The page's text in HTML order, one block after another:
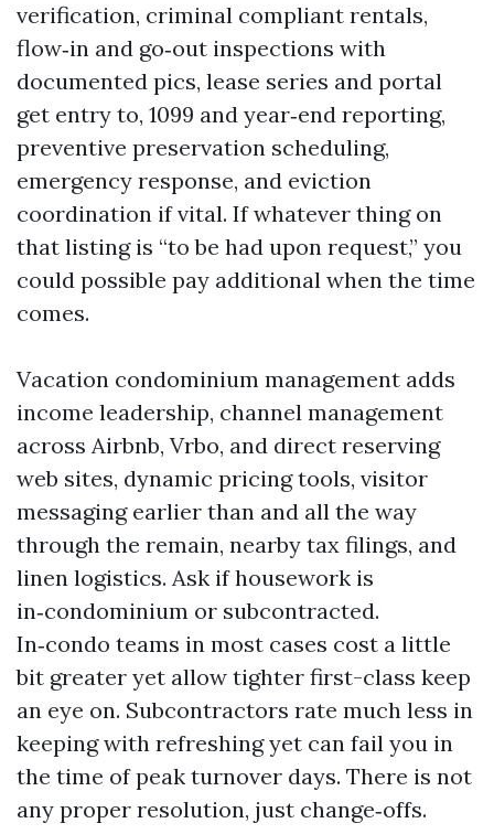
verification, criminal compliant rentals,
flow‑in and go‑out inspections with
documented pics, lease series and portal
get entry to, 1099 and year‑end reporting,
preventive preservation scheduling,
emergency response, and eviction
coordination if vital. If whatever thing on
that listing is “to be had upon request,” you
could possible pay additional when the time
comes.
Vacation condominium management adds
income leadership, channel management
across Airbnb, Vrbo, and direct reserving
web sites, dynamic pricing tools, visitor
messaging earlier than and all the way
through the remain, nearby tax filings, and
linen logistics. Ask if housework is
in‑condominium or subcontracted.
In‑condo teams in most cases cost a little
bit greater yet allow tighter first-class keep
an eye on. Subcontractors rate much less in
keeping with refreshing yet can fail you in
the time of peak turnover days. There is not
any proper resolution, just change‑offs.